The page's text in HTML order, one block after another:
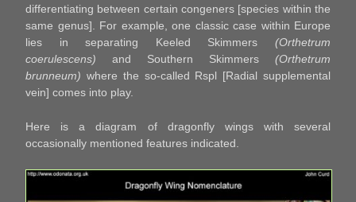
differentiating between certain congeners [species within the
same genus]. For example, one classic case within Europe
lies in separating Keeled Skimmers (Orthetrum
coerulescens) and Southern Skimmers (Orthetrum
brunneum) where the so-called Rspl [Radial supplemental
vein] comes into play.
Here is a diagram of dragonfly wings with several
occasionally mentioned features indicated.